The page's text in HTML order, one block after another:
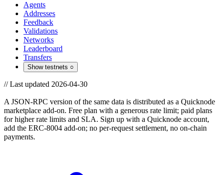
Agents
Addresses
Feedback
Validations
Networks
Leaderboard
Transfers
Show testnets ○
// Last updated 2026-04-30
A JSON-RPC version of the same data is distributed as a Quicknode
marketplace add-on. Free plan with a generous rate limit; paid plans
for higher rate limits and SLA. Sign up with a Quicknode account,
add the ERC-8004 add-on; no per-request settlement, no on-chain
payments.